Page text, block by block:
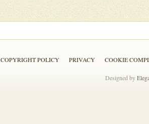
COPYRIGHT POLICY PRIVACY COOKIE
Designed by